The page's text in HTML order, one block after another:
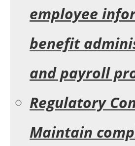
employee
benefit
and payroll
Regulatory
Maintain